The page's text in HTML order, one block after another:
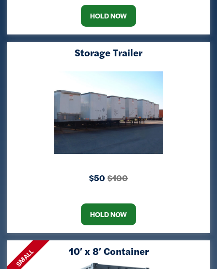
HOLD NOW
Storage Trailer
$50 $100
HOLD NOW
SMALL 10′ x 8′ Container